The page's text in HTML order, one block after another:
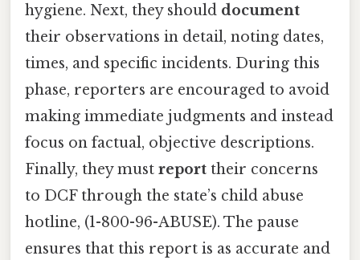
hygiene. Next, they should document
their observations in detail, noting dates,
times, and specific incidents. During this
phase, reporters are encouraged to avoid
making immediate judgments and instead
focus on factual, objective descriptions.
Finally, they must report their concerns
to DCF through the state’s child abuse
hotline, (1-800-96-ABUSE). The pause
ensures that this report is as accurate and